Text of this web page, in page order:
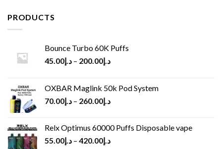
PRODUCTS
Bounce Turbo 60K Puffs
د.إ45.00 – د.إ200.00
OXBAR Maglink 50k Pod System
د.إ70.00 – د.إ260.00
Relx Optimus 60000 Puffs Disposable vape
د.إ55.00 – د.إ420.00